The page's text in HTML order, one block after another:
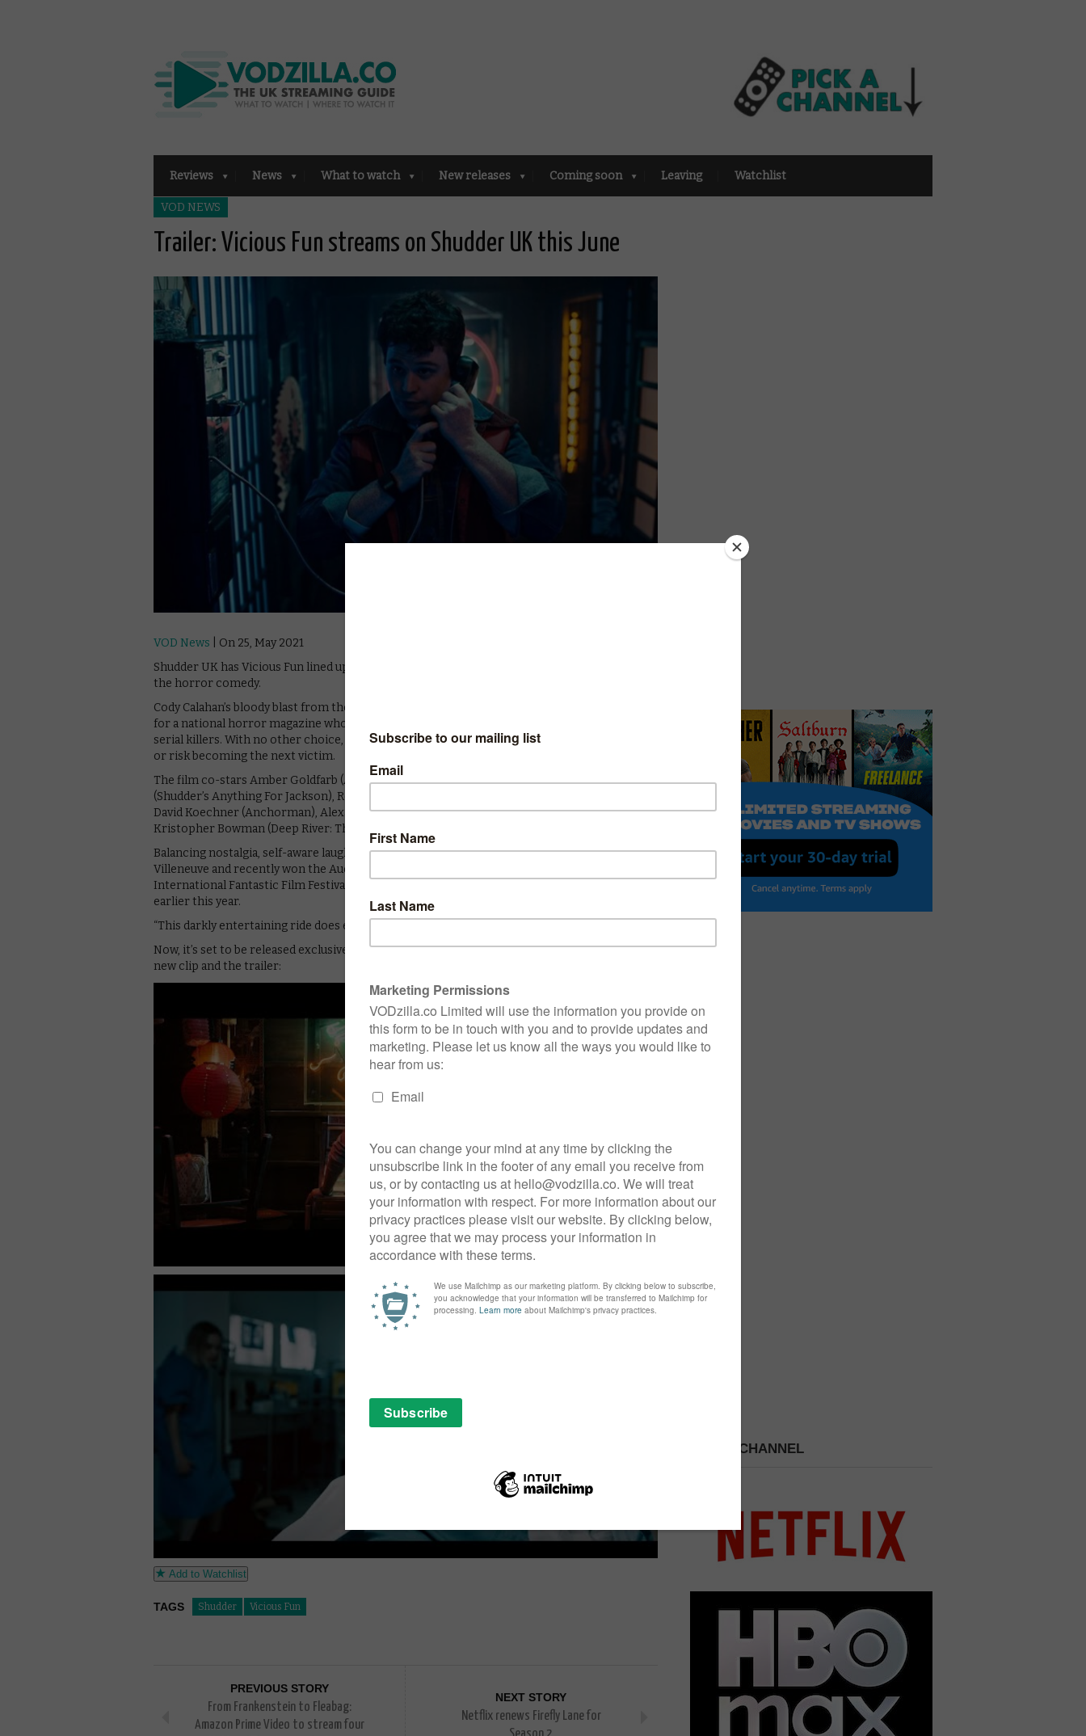
Reviews News What to watch New releases Coming soon Leaving Watchlist
VOD NEWS
Trailer: Vicious Fun streams on Shudder UK this June
VOD News | On 25, May 2021
Shudder UK has Vicious Fun lined up for this June, and a new clip and trailer give us a look at
the horror comedy.
Cody Calahan’s bloody blast from the past follows Joel (Evan Marsh), a caustic 1980s film critic
for a national horror magazine who finds himself unwittingly trapped in a self-help group for
serial killers. With no other choice, Joel attempts to blend in with his homicidal surroundings
or risk becoming the next victim.
The film co-stars Amber Goldfarb (Appiness), Ari Millen (Orphan Black), Julian Richings
(Shudder’s Anything For Jackson), Robert Maillet (Sherlock Holmes), Sean Baek (Killjoys),
David Koechner (Anchorman), Alexa Rose Steele (Jann), Mark Gibson (Exit Humanity),
Kristopher Bowman (Deep River: The Island) and John Fray (The Silence).
Balancing nostalgia, self-aware laughs and neon-soaked horror, the film is written by James
Villeneuve and recently won the Audience Award and the Golden Raven at the 2021 Brussels
International Fantastic Film Festival. It also streamed at the Glasgow Film Festival FrightFest
earlier this year.
“This darkly entertaining ride does exactly what it says on the tin,” we
Now, it’s set to be released exclusively on Shudder UK from 29th June. Read on below for a
new clip and the trailer:
Add to Watchlist
TAGS Shudder Vicious Fun
PREVIOUS STORY
From Frankenstein to Fleabag:
Amazon Prime Video to stream four
NEXT STORY
Netflix renews Firefly Lane for
PICK A CHANNEL